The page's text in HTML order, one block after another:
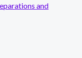
and